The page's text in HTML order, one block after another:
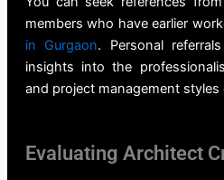
members who have earlier
in Gurgaon. Personal
insights into the
and project management
Evaluating Architect